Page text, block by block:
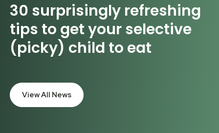
30 surprisingly refreshing
tips to get your selective
(picky) child to eat
View All News